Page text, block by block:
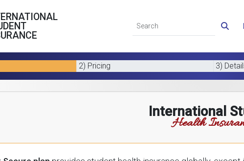
2) Pricing 3)
International
Health